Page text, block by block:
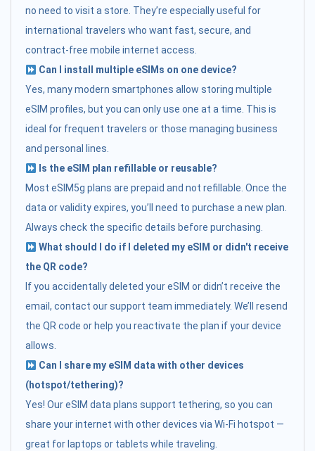
no need to visit a store. They’re especially useful for
international travelers who want fast, secure, and
contract-free mobile internet access.
Can I install multiple eSIMs on one device?
Yes, many modern smartphones allow storing multiple
eSIM profiles, but you can only use one at a time. This is
ideal for frequent travelers or those managing business
and personal lines.
Is the eSIM plan refillable or reusable?
Most eSIM5g plans are prepaid and not refillable. Once the
data or validity expires, you’ll need to purchase a new plan.
Always check the specific details before purchasing.
What should I do if I deleted my eSIM or didn't receive
the QR code?
If you accidentally deleted your eSIM or didn’t receive the
email, contact our support team immediately. We’ll resend
the QR code or help you reactivate the plan if your device
allows.
Can I share my eSIM data with other devices
(hotspot/tethering)?
Yes! Our eSIM data plans support tethering, so you can
share your internet with other devices via Wi-Fi hotspot —
great for laptops or tablets while traveling.